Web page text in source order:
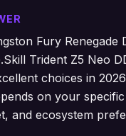
Fury Renegade
Trident Z5 Neo
choices in
on your
and ecosystem